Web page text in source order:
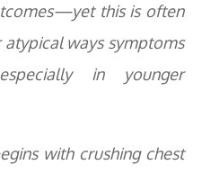
this is often
ways symptoms
in younger
with crushing chest